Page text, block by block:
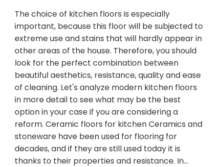
The choice of kitchen floors is especially
important, because this floor will be subjected to
extreme use and stains that will hardly appear in
other areas of the house. Therefore, you should
look for the perfect combination between
beautiful aesthetics, resistance, quality and ease
of cleaning. Let's analyze modern kitchen floors
in more detail to see what may be the best
option in your case if you are considering a
reform. Ceramic floors for kitchen Ceramics and
stoneware have been used for flooring for
decades, and if they are still used today it is
thanks to their properties and resistance. In…